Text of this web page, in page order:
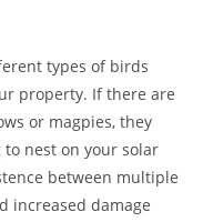
types of birds
property. If there are
or magpies, they
to nest on your solar
between multiple
increased damage